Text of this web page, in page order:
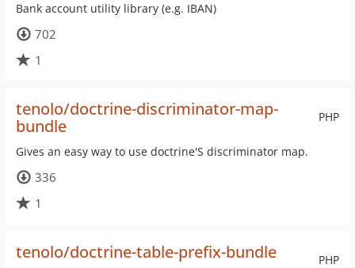
Bank account utility library (e.g. IBAN)
702
1
PHP
tenolo/doctrine-discriminator-map-
bundle
Gives an easy way to use doctrine'S discriminator map.
336
1
PHP
tenolo/doctrine-table-prefix-bundle